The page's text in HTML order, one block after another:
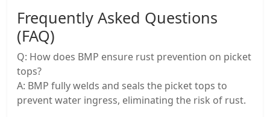
Frequently Asked Questions
(FAQ)
Q: How does BMP ensure rust prevention on picket
tops?
A: BMP fully welds and seals the picket tops to
prevent water ingress, eliminating the risk of rust.